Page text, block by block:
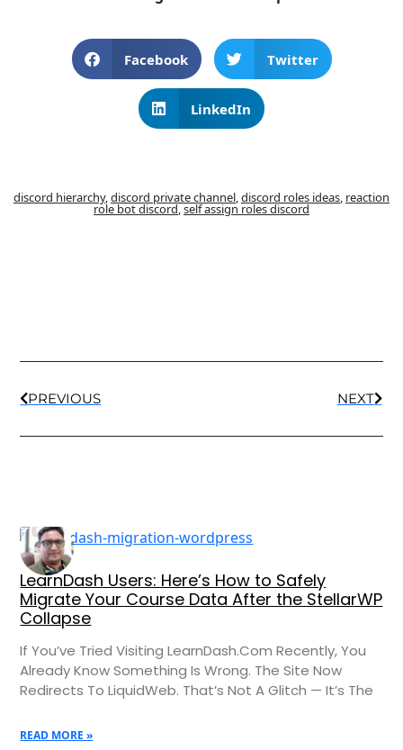
Facebook Twitter
LinkedIn
discord hierarchy,discord private channel,discord roles ideas, reaction
role bot discord,self assign roles discord
PREVIOUS NEXT
LearnDash Users: Here’s How to Safely
Migrate Your Course Data After the StellarWP
Collapse
If You’ve Tried Visiting LearnDash.com Recently, You
Already Know Something Is Wrong. The Site Now
Redirects To LiquidWeb. That’s Not A Glitch — It’s The
READ MORE »